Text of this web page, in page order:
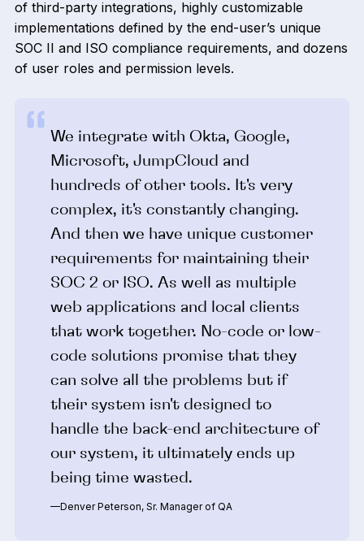
of third-party integrations, highly customizable
implementations defined by the end-user’s unique
SOC II and ISO compliance requirements, and dozens
of user roles and permission levels.
We integrate with Okta, Google,
Microsoft, JumpCloud and
hundreds of other tools. It's very
complex, it's constantly changing.
And then we have unique customer
requirements for maintaining their
SOC 2 or ISO. As well as multiple
web applications and local clients
that work together. No-code or low-
code solutions promise that they
can solve all the problems but if
their system isn't designed to
handle the back-end architecture of
our system, it ultimately ends up
being time wasted.
—Denver Peterson, Sr. Manager of QA